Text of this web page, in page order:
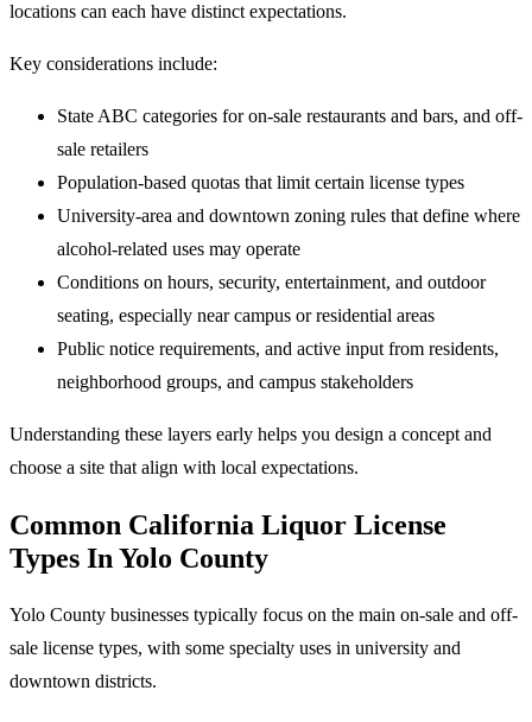
locations can each have distinct expectations.
Key considerations include:
State ABC categories for on-sale restaurants and bars, and off-
sale retailers
Population-based quotas that limit certain license types
University-area and downtown zoning rules that define where
alcohol-related uses may operate
Conditions on hours, security, entertainment, and outdoor
seating, especially near campus or residential areas
Public notice requirements, and active input from residents,
neighborhood groups, and campus stakeholders
Understanding these layers early helps you design a concept and
choose a site that align with local expectations.
Common California Liquor License
Types In Yolo County
Yolo County businesses typically focus on the main on-sale and off-
sale license types, with some specialty uses in university and
downtown districts.